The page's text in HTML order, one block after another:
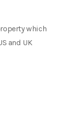
which
and UK